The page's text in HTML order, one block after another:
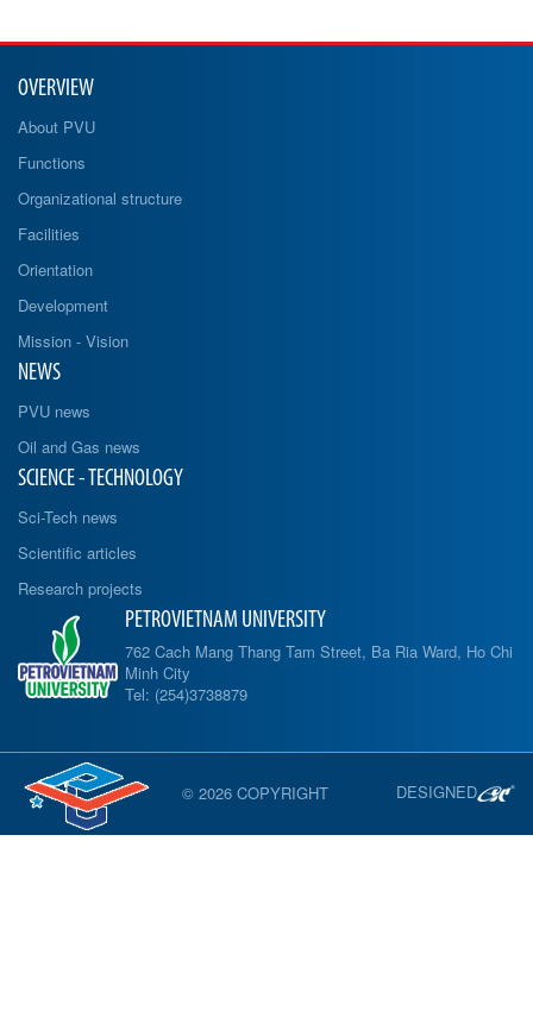
OVERVIEW
About PVU
Functions
Organizational structure
Facilities
Orientation
Development
Mission - Vision
NEWS
PVU news
Oil and Gas news
SCIENCE - TECHNOLOGY
Sci-Tech news
Scientific articles
Research projects
PETROVIETNAM UNIVERSITY
762 Cach Mang Thang Tam Street, Ba Ria Ward, Ho Chi
Minh City
Tel: (254)3738879
© 2026 COPYRIGHT DESIGNED